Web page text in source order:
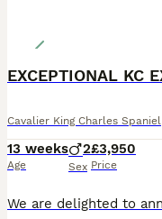
Cavalier King Charles Spaniel
13 weeks
Age
2
Sex
£3,950
Price